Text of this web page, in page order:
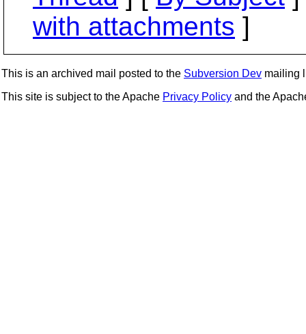
with attachments ]
This is an archived mail posted to the Subversion Dev mailing
This site is subject to the Apache Privacy Policy and the